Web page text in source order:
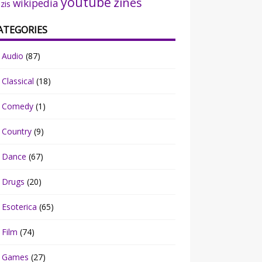
wikipedia
Audio (87)
Classical (18)
Comedy (1)
Country (9)
Dance (67)
Drugs (20)
Esoterica (65)
Film (74)
Games (27)